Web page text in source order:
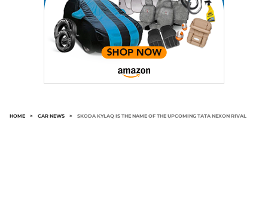
HOME > CAR NEWS > SKODA KYLAQ IS THE NAME OF THE UPCOMING TATA NEXON RIVAL